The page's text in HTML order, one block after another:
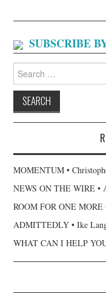
SUBSCRIBE
for:
MOMENTUM •
NEWS ON THE WIRE •
ROOM FOR ONE MORE
ADMITTEDLY • Ike
WHAT CAN I HELP